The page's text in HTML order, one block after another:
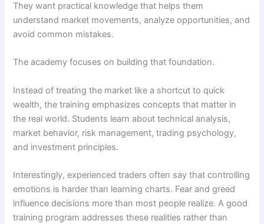
They want practical knowledge that helps them
understand market movements, analyze opportunities, and
avoid common mistakes.
The academy focuses on building that foundation.
Instead of treating the market like a shortcut to quick
wealth, the training emphasizes concepts that matter in
the real world. Students learn about technical analysis,
market behavior, risk management, trading psychology,
and investment principles.
Interestingly, experienced traders often say that controlling
emotions is harder than learning charts. Fear and greed
influence decisions more than most people realize. A good
training program addresses these realities rather than